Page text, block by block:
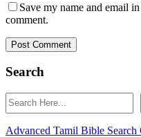
Save my name and email
comment.
Post Comment
Search
Search
Advanced Tamil Bible